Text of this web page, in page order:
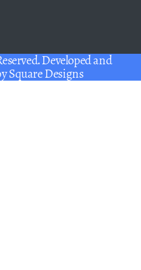
Developed and
Square Designs